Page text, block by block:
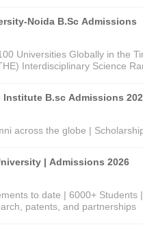
Noida B.Sc Admissions
Universities Globally in the
Interdisciplinary Science
Institute B.sc Admissions
across the globe |
| Admissions 2026
to date | 6000+ Students
patents, and partnerships